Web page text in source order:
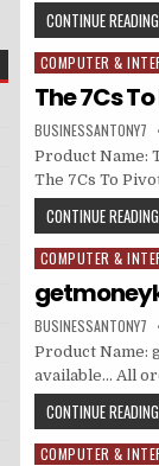
CONTINUE
Posted in
COMPUTER &
The 7Cs
BUSINESSANTONY7
Product Name:
The 7Cs To
CONTINUE
Posted in
COMPUTER &
BUSINESSANTONY7
Product Name:
available… All
CONTINUE
Posted in
COMPUTER &